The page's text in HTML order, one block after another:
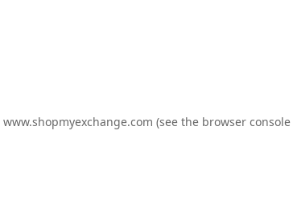
www.shopmyexchange.com (see the browser console